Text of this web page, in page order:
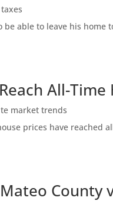
be able to leave his
All-
market trends
prices have
County